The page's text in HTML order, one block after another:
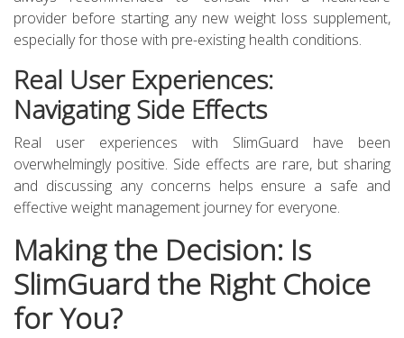
provider before starting any new weight loss supplement,
especially for those with pre-existing health conditions.
Real User Experiences:
Navigating Side Effects
Real user experiences with SlimGuard have been
overwhelmingly positive. Side effects are rare, but sharing
and discussing any concerns helps ensure a safe and
effective weight management journey for everyone.
Making the Decision: Is
SlimGuard the Right Choice
for You?